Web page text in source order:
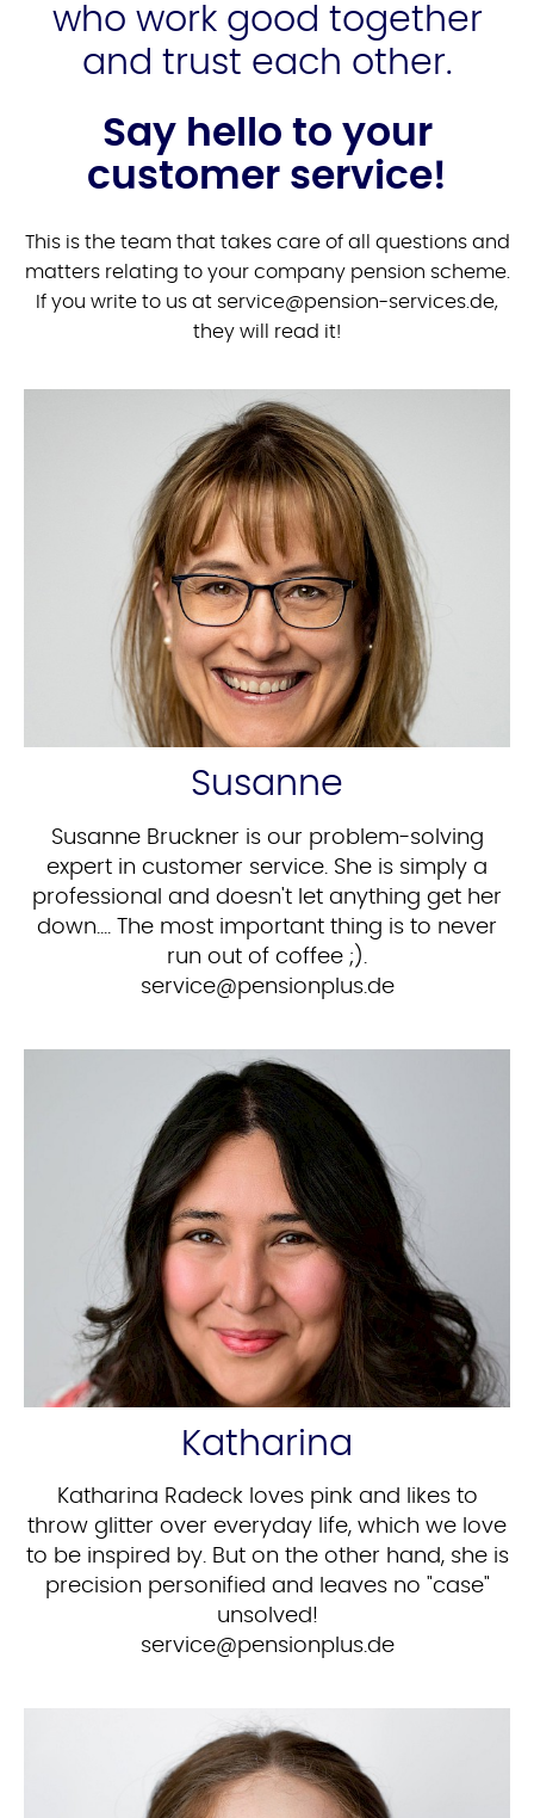
who work good together
and trust each other.
Say hello to your
customer service!
This is the team that takes care of all questions and
matters relating to your company pension scheme.
If you write to us at service@pension-services.de,
they will read it!
Susanne
Susanne Bruckner is our problem-solving
expert in customer service. She is simply a
professional and doesn't let anything get her
down.... The most important thing is to never
run out of coffee ;).
ed.sulpnoisnep@ecivres
Katharina
Katharina Radeck loves pink and likes to
throw glitter over everyday life, which we love
to be inspired by. But on the other hand, she is
precision personified and leaves no "case"
unsolved!
ed.sulpnoisnep@ecivres